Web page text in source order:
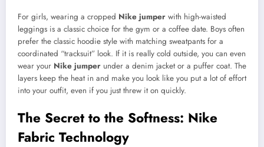
For girls, wearing a cropped Nike jumper with high-waisted
leggings is a classic choice for the gym or a coffee date. Boys often
prefer the classic hoodie style with matching sweatpants for a
coordinated “tracksuit” look. If it is really cold outside, you can even
wear your Nike jumper under a denim jacket or a puffer coat. The
layers keep the heat in and make you look like you put a lot of effort
into your outfit, even if you just threw it on quickly.
The Secret to the Softness: Nike
Fabric Technology